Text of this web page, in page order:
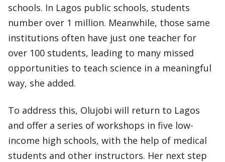
schools. In Lagos public schools, students
number over 1 million. Meanwhile, those same
institutions often have just one teacher for
over 100 students, leading to many missed
opportunities to teach science in a meaningful
way, she added.
To address this, Olujobi will return to Lagos
and offer a series of workshops in five low-
income high schools, with the help of medical
students and other instructors. Her next step